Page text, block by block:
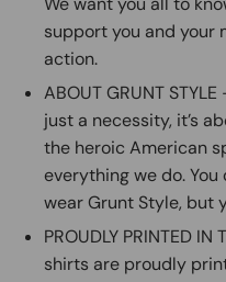
support you and your
action.
ABOUT GRUNT
just a necessity, it’s
the heroic American
everything we do.
wear Grunt Style, but
PROUDLY PRINTED
shirts are proudly